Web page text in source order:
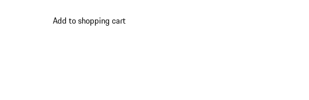
back
Add to shopping cart